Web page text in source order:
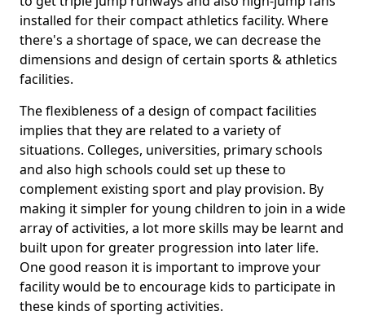
installed for their compact athletics facility. Where
there's a shortage of space, we can decrease the
dimensions and design of certain sports & athletics
facilities.
The flexibleness of a design of compact facilities
implies that they are related to a variety of
situations. Colleges, universities, primary schools
and also high schools could set up these to
complement existing sport and play provision. By
making it simpler for young children to join in a wide
array of activities, a lot more skills may be learnt and
built upon for greater progression into later life.
One good reason it is important to improve your
facility would be to encourage kids to participate in
these kinds of sporting activities.